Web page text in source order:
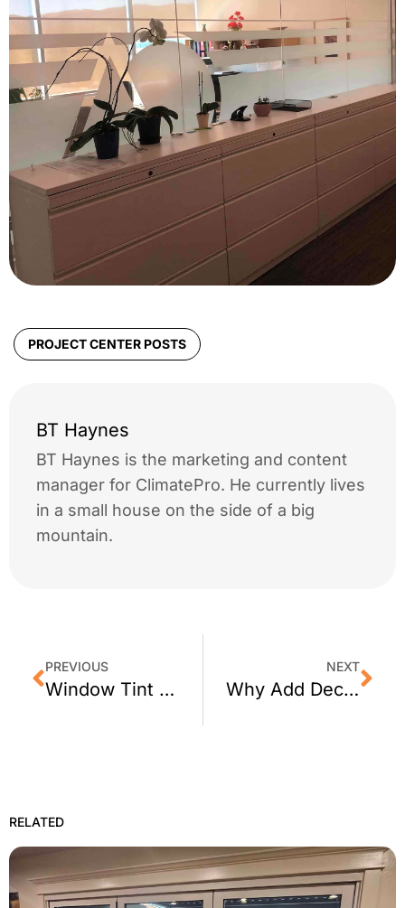
PROJECT CENTER POSTS
BT Haynes
BT Haynes is the marketing and content
manager for ClimatePro. He currently lives
in a small house on the side of a big
mountain.
PREVIOUS
Window Tint for San Francisco Homes
NEXT
Why Add Decorative Window Film to Your Office
RELATED